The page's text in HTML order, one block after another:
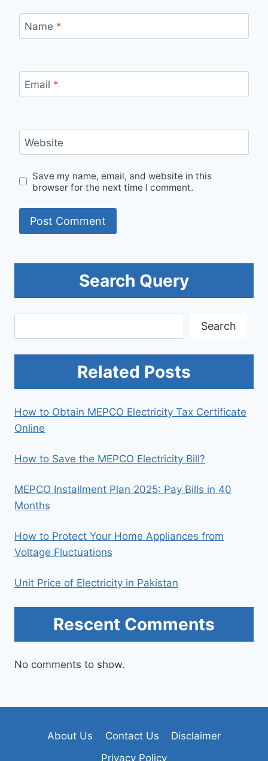
Name *
Email *
Website
Save my name, email, and website in this
browser for the next time I comment.
Search Query
Search
Related Posts
How to Obtain MEPCO Electricity Tax Certificate
Online
How to Save the MEPCO Electricity Bill?
MEPCO Installment Plan 2025: Pay Bills in 40
Months
How to Protect Your Home Appliances from
Voltage Fluctuations
Unit Price of Electricity in Pakistan
Rescent Comments
No comments to show.
About Us Contact Us
Disclaimer
Privacy Policy